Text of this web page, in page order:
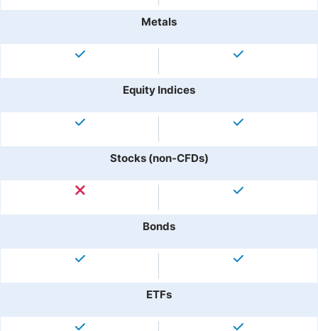
Metals
Equity Indices
Stocks (non-CFDs)
Bonds
ETFs